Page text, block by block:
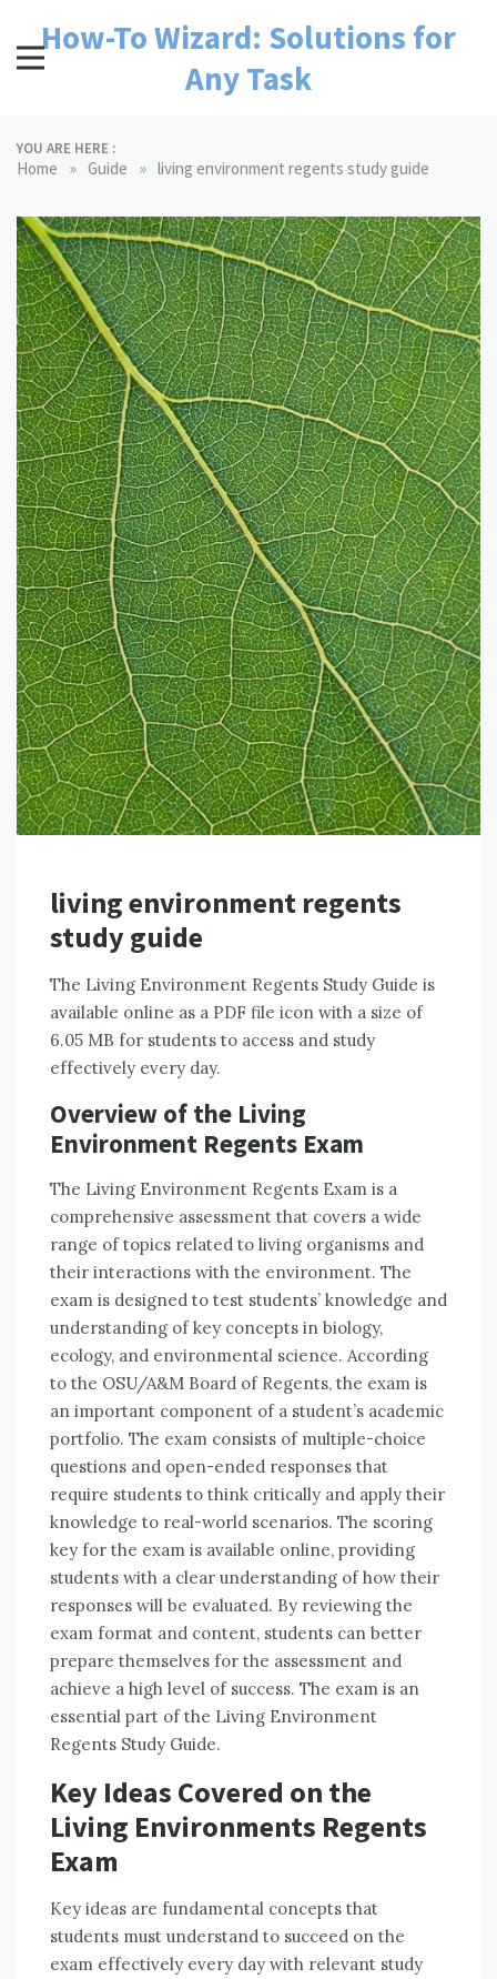
contentHow-To Wizard: Solutions for
Any Task
YOU ARE HERE :
Home » Guide » living environment regents study guide
living environment regents
study guide
The Living Environment Regents Study Guide is
available online as a PDF file icon with a size of
6.05 MB for students to access and study
effectively every day.
Overview of the Living
Environment Regents Exam
The Living Environment Regents Exam is a
comprehensive assessment that covers a wide
range of topics related to living organisms and
their interactions with the environment. The
exam is designed to test students’ knowledge and
understanding of key concepts in biology,
ecology, and environmental science. According
to the OSU/A&M Board of Regents, the exam is
an important component of a student’s academic
portfolio. The exam consists of multiple-choice
questions and open-ended responses that
require students to think critically and apply their
knowledge to real-world scenarios. The scoring
key for the exam is available online, providing
students with a clear understanding of how their
responses will be evaluated. By reviewing the
exam format and content, students can better
prepare themselves for the assessment and
achieve a high level of success. The exam is an
essential part of the Living Environment
Regents Study Guide.
Key Ideas Covered on the
Living Environments Regents
Exam
Key ideas are fundamental concepts that
students must understand to succeed on the
exam effectively every day with relevant study